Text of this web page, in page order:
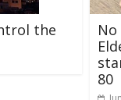
the
80